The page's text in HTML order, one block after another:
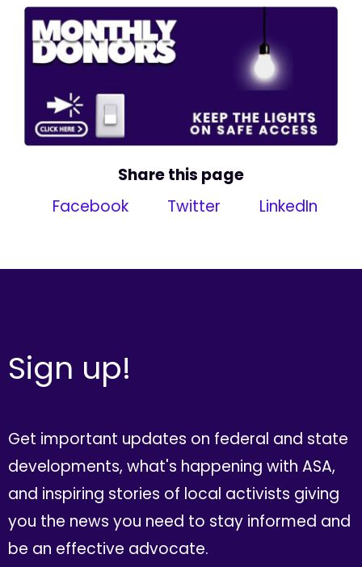
Share this page
Facebook
Twitter LinkedIn
Sign up!
Get important updates on federal and state
developments, what's happening with ASA,
and inspiring stories of local activists giving
you the news you need to stay informed and
be an effective advocate.